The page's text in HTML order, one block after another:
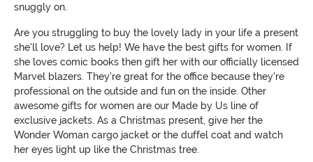
snuggly on.
Are you struggling to buy the lovely lady in your life a present
she'll love? Let us help! We have the best gifts for women. If
she loves comic books then gift her with our officially licensed
Marvel blazers. They're great for the office because they're
professional on the outside and fun on the inside. Other
awesome gifts for women are our Made by Us line of
exclusive jackets. As a Christmas present, give her the
Wonder Woman cargo jacket or the duffel coat and watch
her eyes light up like the Christmas tree.